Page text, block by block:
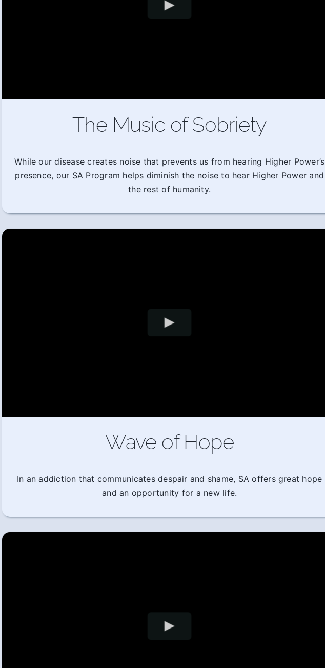
The Music of Sobriety
While our disease creates noise that prevents us from hearing Higher Power’s
presence, our SA Program helps diminish the noise to hear Higher Power and
the rest of humanity.
Wave of Hope
In an addiction that communicates despair and shame, SA offers great hope
and an opportunity for a new life.